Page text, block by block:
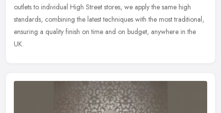
outlets to individual High Street stores, we apply the same high
standards, combining the latest techniques with the most traditional,
ensuring a quality finish on time and on budget, anywhere in the
UK.